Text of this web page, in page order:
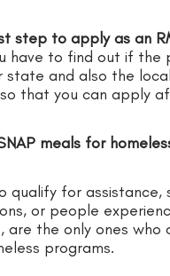
step to apply as an
have to find out if the
state and also the
that you can apply
meals for
qualify for assistance,
or people
are the only ones who
programs.